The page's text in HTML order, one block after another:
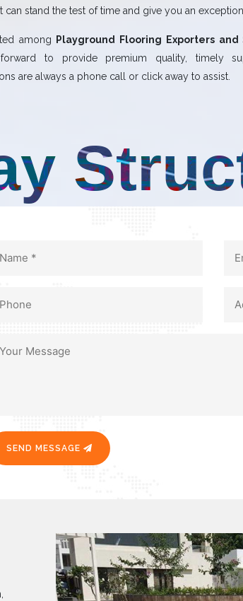
can stand the test of time and give you an
among Playground Flooring Exporters
to provide premium quality, timely
are always a phone call or click away to assist.
SEND MESSAGE